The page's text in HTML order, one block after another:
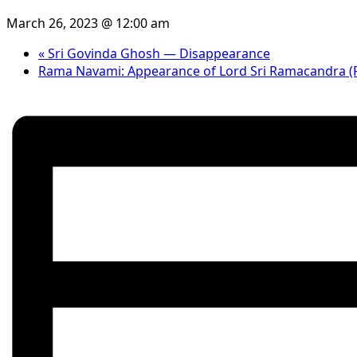
March 26, 2023 @ 12:00 am
«Sri Govinda Ghosh — Disappearance
Rama Navami: Appearance of Lord Sri Ramacandra